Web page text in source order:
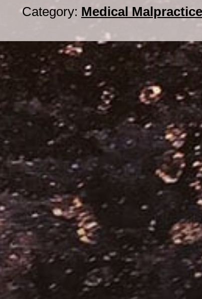
Category: Medical Malpractice